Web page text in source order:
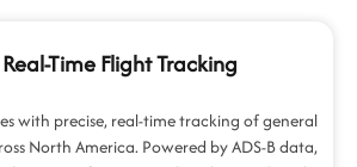
Real-Time Flight Tracking
with precise, real-time tracking of general
North America. Powered by ADS-B data,